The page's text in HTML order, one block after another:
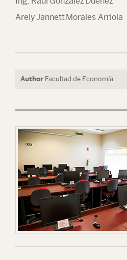
Arely Jannett Morales Arriola
Author Facultad de Economía